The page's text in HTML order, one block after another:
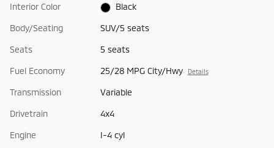
Interior Color Black
Body/Seating SUV/5 seats
Seats 5 seats
Fuel Economy 25/28 MPG City/Hwy Details
Transmission Variable
Drivetrain 4x4
Engine I-4 cyl